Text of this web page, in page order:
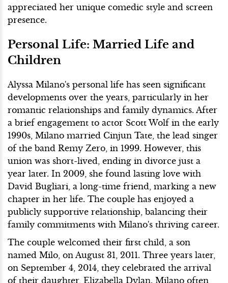
appreciated her unique comedic style and screen
presence.
Personal Life: Married Life and
Children
Alyssa Milano's personal life has seen significant
developments over the years, particularly in her
romantic relationships and family dynamics. After
a brief engagement to actor Scott Wolf in the early
1990s, Milano married Cinjun Tate, the lead singer
of the band Remy Zero, in 1999. However, this
union was short-lived, ending in divorce just a
year later. In 2009, she found lasting love with
David Bugliari, a long-time friend, marking a new
chapter in her life. The couple has enjoyed a
publicly supportive relationship, balancing their
family commitments with Milano's thriving career.
The couple welcomed their first child, a son
named Milo, on August 31, 2011. Three years later,
on September 4, 2014, they celebrated the arrival
of their daughter, Elizabella Dylan. Milano often